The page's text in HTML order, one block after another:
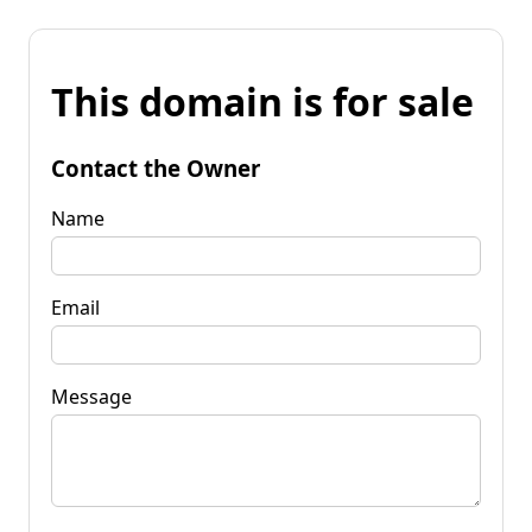
This domain is for sale
Contact the Owner
Name
Email
Message